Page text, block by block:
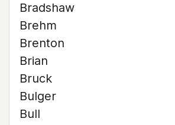
Bradshaw
Brehm
Brenton
Brian
Bruck
Bulger
Bull